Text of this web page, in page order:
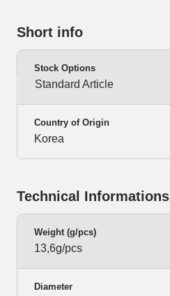
Short info
Stock Options
Standard Article
Country of Origin
Korea
Technical Informations
Weight (g/pcs)
13,6g/pcs
Diameter